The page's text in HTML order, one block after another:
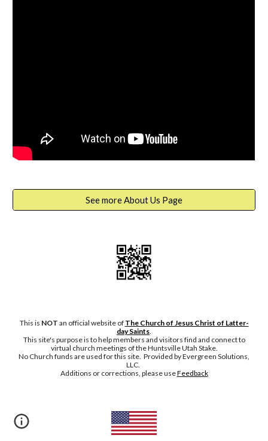
See more About Us Page
This is NOT an official website of The Church of Jesus Christ of Latter-
day Saints
This site's purpose is to help members and visitors find and connect to
virtual church meetings of the Huntsville Utah Stake.
No Church funds are used for this site. Provided by Evergreen Solutions,
LLC.
Additions or corrections, pleaseuseFeedback